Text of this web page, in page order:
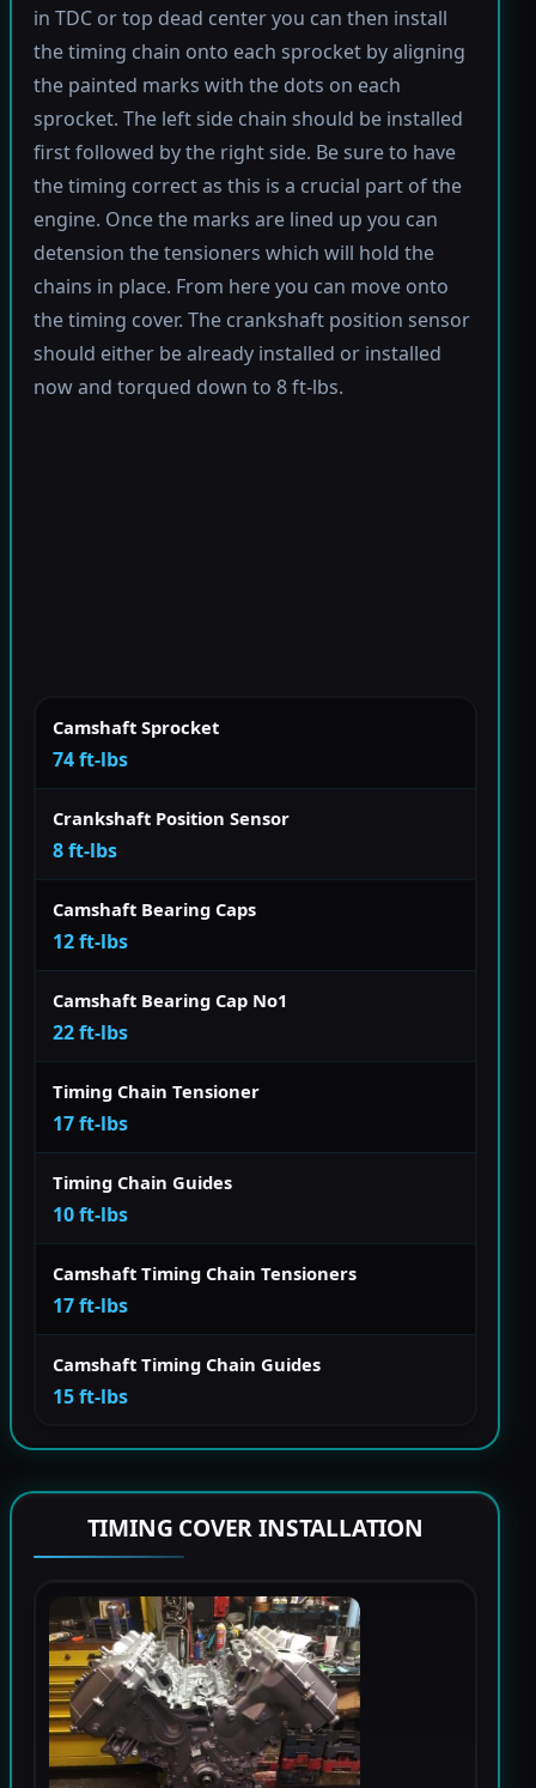
in TDC or top dead center you can then install
the timing chain onto each sprocket by aligning
the painted marks with the dots on each
sprocket. The left side chain should be installed
first followed by the right side. Be sure to have
the timing correct as this is a crucial part of the
engine. Once the marks are lined up you can
detension the tensioners which will hold the
chains in place. From here you can move onto
the timing cover. The crankshaft position sensor
should either be already installed or installed
now and torqued down to 8 ft-lbs.
Camshaft Sprocket
74 ft-lbs
Crankshaft Position Sensor
8 ft-lbs
Camshaft Bearing Caps
12 ft-lbs
Camshaft Bearing Cap No1
22 ft-lbs
Timing Chain Tensioner
17 ft-lbs
Timing Chain Guides
10 ft-lbs
Camshaft Timing Chain Tensioners
17 ft-lbs
Camshaft Timing Chain Guides
15 ft-lbs
TIMING COVER INSTALLATION